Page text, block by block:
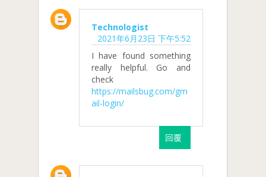
Technologist
2021年6月23日 下午5:52
I have found something
really helpful. Go and
check
https://mailsbug.com/gm
ail-login/
回覆